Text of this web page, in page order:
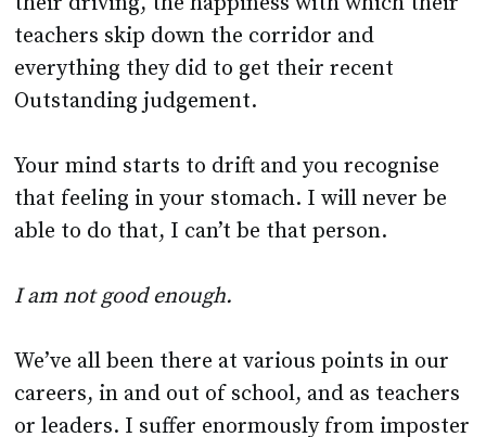
everything they did to get their recent
Outstanding judgement.
Your mind starts to drift and you recognise
able to do that, I can’t be that person.
I am not good enough.
We’ve all been there at various points in our
or leaders. I suffer enormously from imposter
syndrome as I am sure many of you do, too.